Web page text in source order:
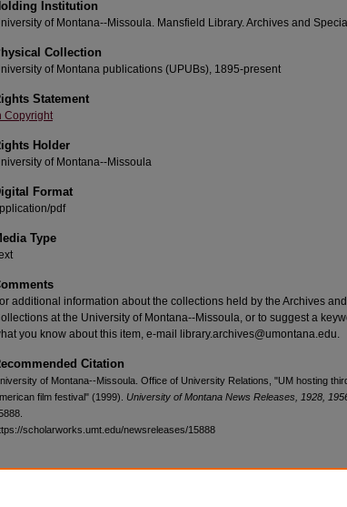
Institution
of Montana--Missoula. Mansfield Library. Archives and
Collection
of Montana publications (UPUBs), 1895-present
Statement
Copyright
Holder
of Montana--Missoula
Format
pdf
Type
additional information about the collections held by the Archives
at the University of Montana--Missoula, or to suggest a
you know about this item, e-mail library.archives@umontana.edu.
Citation
of Montana--Missoula. Office of University Relations, "UM hosting
film festival" (1999). University of Montana News Releases, 1928,
scholarworks.umt.edu/newsreleases/15888